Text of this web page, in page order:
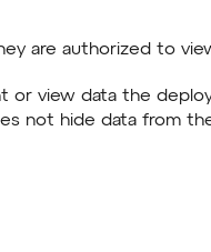
are authorized to
or view data the
not hide data from